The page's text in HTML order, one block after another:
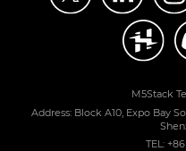
M5Stack
Address: Block A10, Expo Bay
TEL: